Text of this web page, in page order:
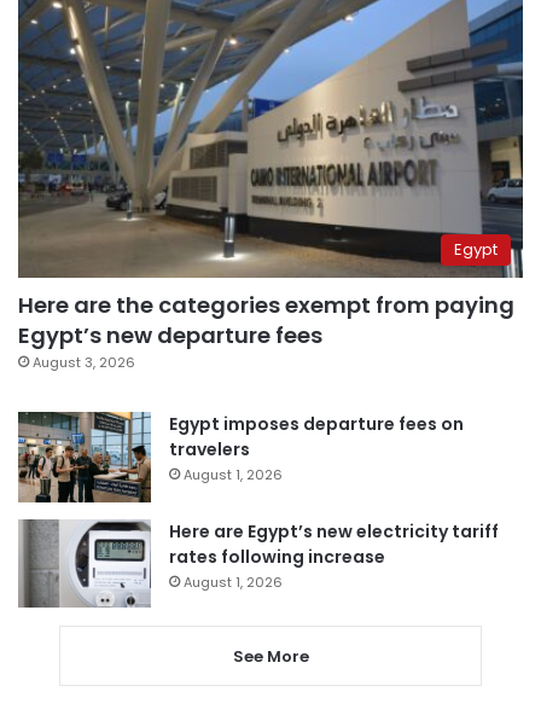
Egypt
Here are the categories exempt from paying
Egypt’s new departure fees
August 3, 2026
Egypt imposes departure fees on
travelers
August 1, 2026
Here are Egypt’s new electricity tariff
rates following increase
August 1, 2026
See More